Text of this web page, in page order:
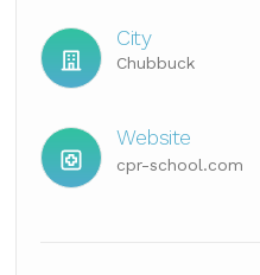
City
Chubbuck
Website
cpr-school.com